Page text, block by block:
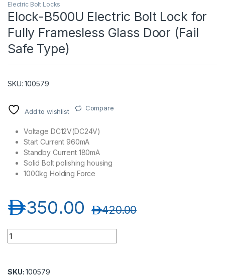
Electric Bolt Locks
Elock-B500U Electric Bolt Lock for
Fully Framesless Glass Door (Fail
Safe Type)
SKU: 100579
Add to wishlist Compare
Voltage DC12V(DC24V)
Start Current 960mA
Standby Current 180mA
Solid Bolt polishing housing
1000kg Holding Force
350.00د.إ 420.00د.إ
Elock-B500U Electric Bolt Lock for Fully Framesless Glass
SKU:100579